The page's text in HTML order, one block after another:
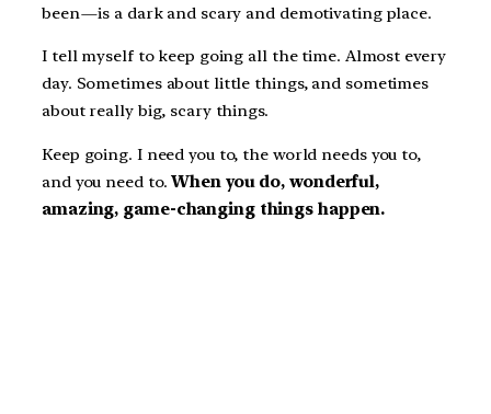
been — is a dark and scary and demotivating place.
I tell myself to keep going all the time. Almost every
day. Sometimes about little things, and sometimes
about really big, scary things.
Keep going. I need you to, the world needs you to,
and you need to.When you do, wonderful,
amazing, game-changing things happen.